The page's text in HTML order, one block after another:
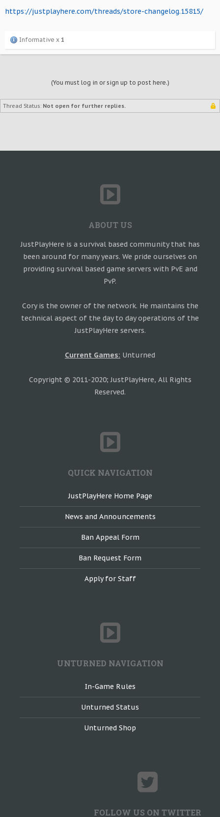
https://justplayhere.com/threads/store-changelog.15815/
Informative x 1
(You must log in or sign up to post here.)
Thread Status: Not open for further replies.
ABOUT US
JustPlayHere is a survival based community that has
been around for many years. We pride ourselves on
providing survival based game servers with PvE and
PvP.
Cory is the owner of the network. He maintains the
technical aspect of the day to day operations of the
JustPlayHere servers.
Current Games: Unturned
Copyright © 2011-2020; JustPlayHere, All Rights
Reserved.
QUICK NAVIGATION
JustPlayHere Home Page
News and Announcements
Ban Appeal Form
Ban Request Form
Apply for Staff
UNTURNED NAVIGATION
In-Game Rules
Unturned Status
Unturned Shop
FOLLOW US ON TWITTER